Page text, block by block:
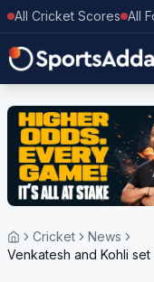
All Cricket Scores All
Cricket
News
Venkatesh and Kohli